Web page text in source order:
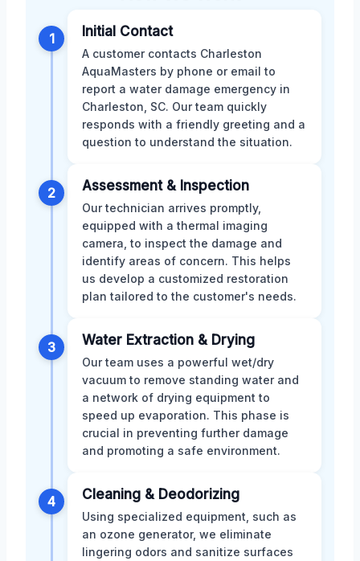
1 Initial Contact
A customer contacts Charleston
AquaMasters by phone or email to
report a water damage emergency in
Charleston, SC. Our team quickly
responds with a friendly greeting and a
question to understand the situation.
2 Assessment & Inspection
Our technician arrives promptly,
equipped with a thermal imaging
camera, to inspect the damage and
identify areas of concern. This helps
us develop a customized restoration
plan tailored to the customer's needs.
3 Water Extraction & Drying
Our team uses a powerful wet/dry
vacuum to remove standing water and
a network of drying equipment to
speed up evaporation. This phase is
crucial in preventing further damage
and promoting a safe environment.
4 Cleaning & Deodorizing
Using specialized equipment, such as
an ozone generator, we eliminate
lingering odors and sanitize surfaces